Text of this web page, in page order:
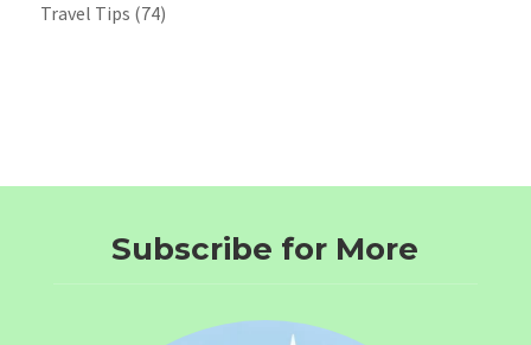
Travel Tips (74)
Subscribe for More